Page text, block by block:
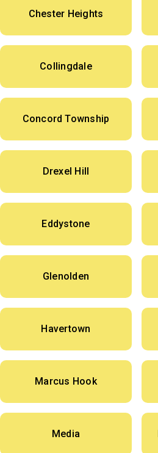
Chester Heights
Collingdale
Concord Township
Drexel Hill
Eddystone
Glenolden
Havertown
Marcus Hook
Media